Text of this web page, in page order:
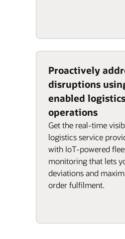
Proactively
disruptions
enabled logistics
operations
Get the real-time
logistics service
with IoT-powered
monitoring that lets
deviations and
order fulfilment.